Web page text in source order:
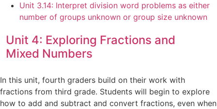
Unit 3.14: Interpret division word problems as either
number of groups unknown or group size unknown
Unit 4: Exploring Fractions and
Mixed Numbers
In this unit, fourth graders build on their work with
fractions from third grade. Students will begin to explore
how to add and subtract and convert fractions, even when